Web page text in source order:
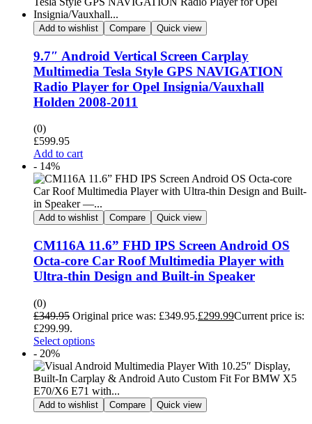
Add to wishlist Compare Quick view
9.7″ Android Vertical Screen Carplay
Multimedia Tesla Style GPS NAVIGATION
Radio Player for Opel Insignia/Vauxhall
Holden 2008-2011
(0)
£599.95
Add to cart
- 14%
Add to wishlist Compare Quick view
CM116A 11.6” FHD IPS Screen Android OS
Octa-core Car Roof Multimedia Player with
Ultra-thin Design and Built-in Speaker
(0)
£349.95 Original price was: £349.95.£299.99Current price is:
£299.99.
Select options
- 20%
Add to wishlist Compare Quick view